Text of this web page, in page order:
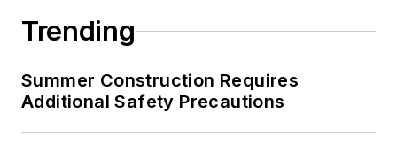
Trending
Summer Construction Requires
Additional Safety Precautions